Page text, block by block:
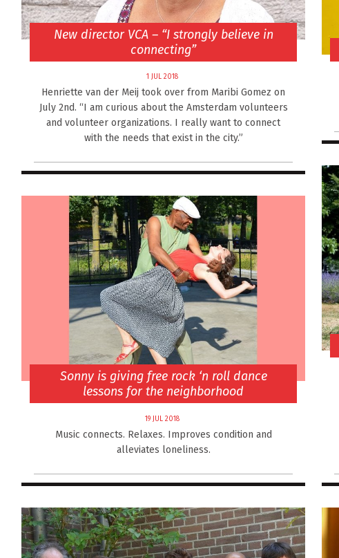
New director VCA – “I strongly believe in
connecting”
1 JUL 2018
Henriette van der Meij took over from Maribi Gomez on
July 2nd. “I am curious about the Amsterdam volunteers
and volunteer organizations. I really want to connect
with the needs that exist in the city.”
Sonny is giving free rock ‘n roll dance
lessons for the neighborhood
19 JUL 2018
Music connects. Relaxes. Improves condition and
alleviates loneliness.